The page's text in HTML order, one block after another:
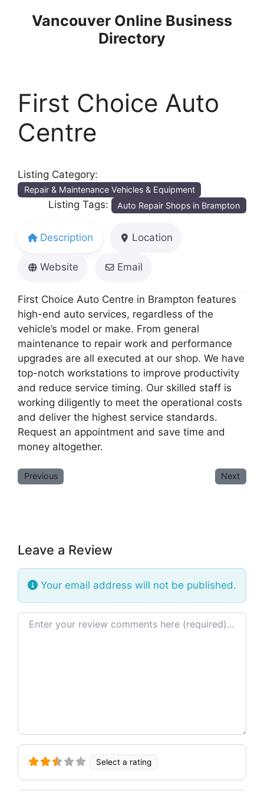
Vancouver Online Business
Directory
First Choice Auto
Centre
Listing Category:
Repair & Maintenance Vehicles & Equipment
Listing Tags: Auto Repair Shops in Brampton
Description Location
Website Email
First Choice Auto Centre in Brampton features
high-end auto services, regardless of the
vehicle’s model or make. From general
maintenance to repair work and performance
upgrades are all executed at our shop. We have
top-notch workstations to improve productivity
and reduce service timing. Our skilled staff is
working diligently to meet the operational costs
and deliver the highest service standards.
Request an appointment and save time and
money altogether.
Previous Next
Leave a Review
Your email address will not be published.
Review text
Select a rating